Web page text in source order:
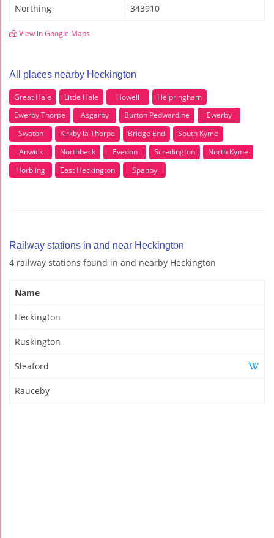
Northing 343910
View in Google Maps
All places nearby Heckington
Great Hale Little Hale Howell
Helpringham
Ewerby Thorpe
Asgarby Burton Pedwardine
Ewerby
Swaton
Kirkby la Thorpe Bridge End
South Kyme
Anwick
Northbeck Evedon Scredington
North Kyme
Horbling
East Heckington Spanby
Railway stations in and near Heckington
4 railway stations found in and nearby Heckington
Name
Heckington
Ruskington
Sleaford
Rauceby